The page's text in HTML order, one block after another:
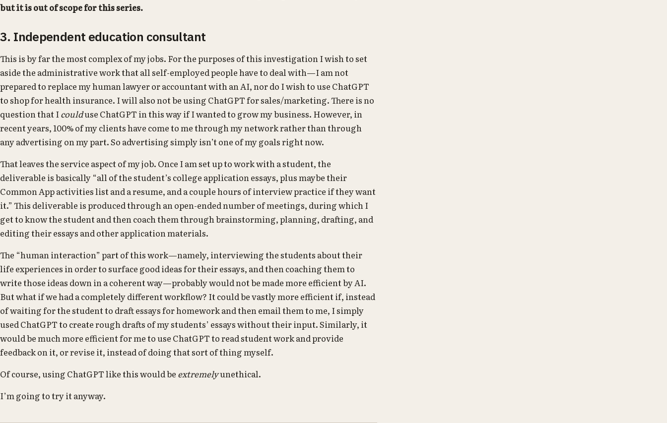
but it is out of scope for this series.
3. Independent education consultant
This is by far the most complex of my jobs. For the purposes of this investigation I wish to set
aside the administrative work that all self-employed people have to deal with—I am not
prepared to replace my human lawyer or accountant with an AI, nor do I wish to use ChatGPT
to shop for health insurance. I will also not be using ChatGPT for sales/marketing. There is no
question that Icoulduse ChatGPT in this way if I wanted to grow my business. However, in
recent years, 100% of my clients have come to me through my network rather than through
any advertising on my part. So advertising simply isn’t one of my goals right now.
That leaves the service aspect of my job. Once I am set up to work with a student, the
deliverable is basically “all of the student’s college application essays, plus maybe their
Common App activities list and a resume, and a couple hours of interview practice if they want
it.” This deliverable is produced through an open-ended number of meetings, during which I
get to know the student and then coach them through brainstorming, planning, drafting, and
editing their essays and other application materials.
The “human interaction” part of this work—namely, interviewing the students about their
life experiences in order to surface good ideas for their essays, and then coaching them to
write those ideas down in a coherent way—probably would not be made more efficient by AI.
But what if we had a completely different workflow? It could be vastly more efficient if, instead
of waiting for the student to draft essays for homework and then email them to me, I simply
used ChatGPT to create rough drafts of my students’ essays without their input. Similarly, it
would be much more efficient for me to use ChatGPT to read student work and provide
feedback on it, or revise it, instead of doing that sort of thing myself.
Of course, using ChatGPT like this would be extremelyunethical.
I’m going to try it anyway.